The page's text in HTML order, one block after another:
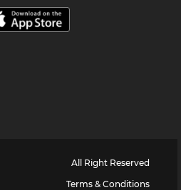
All Right Reserved
Terms & Conditions